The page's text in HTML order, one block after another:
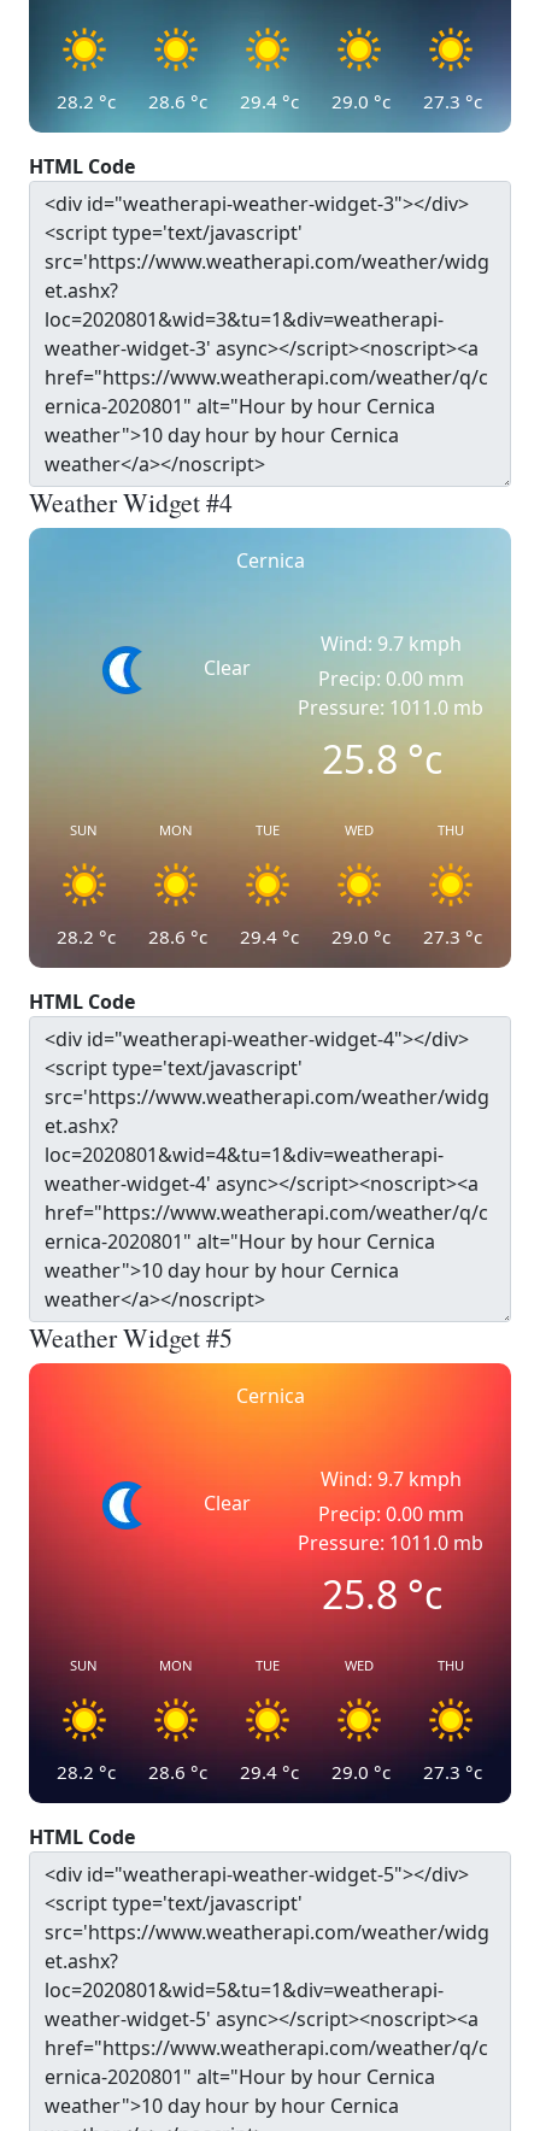
28.2 °c 28.6 °c 29.4 °c 29.0 °c 27.3 °c
HTML Code
Weather Widget #4
Cernica
Clear
Wind: 9.7 kmph
Precip: 0.00 mm
Pressure: 1011.0 mb
25.8°c
SUN
28.2 °c
MON
28.6 °c
TUE
29.4 °c
WED
29.0 °c
THU
27.3 °c
HTML Code
Weather Widget #5
Cernica
Clear
Wind: 9.7 kmph
Precip: 0.00 mm
Pressure: 1011.0 mb
25.8°c
SUN
28.2 °c
MON
28.6 °c
TUE
29.4 °c
WED
29.0 °c
THU
27.3 °c
HTML Code